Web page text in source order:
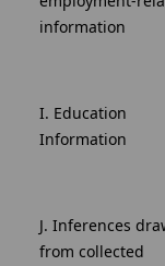
information
I. Education
Information
J. Inferences
from collected